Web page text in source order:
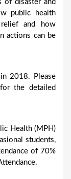
of disaster and
public health
and how
actions can be
2018. Please
the detailed
Health (MPH)
students,
of 70%